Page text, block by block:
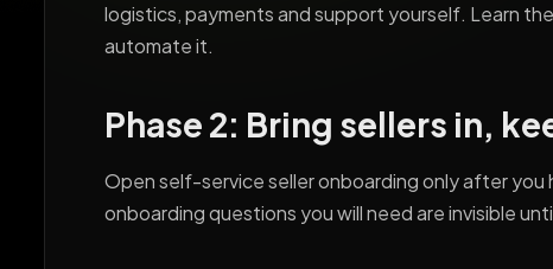
logistics, payments and support yourself. Learn
automate it.
Phase 2: Bring sellers in,
Open self-service seller onboarding only after you
onboarding questions you will need are invisible